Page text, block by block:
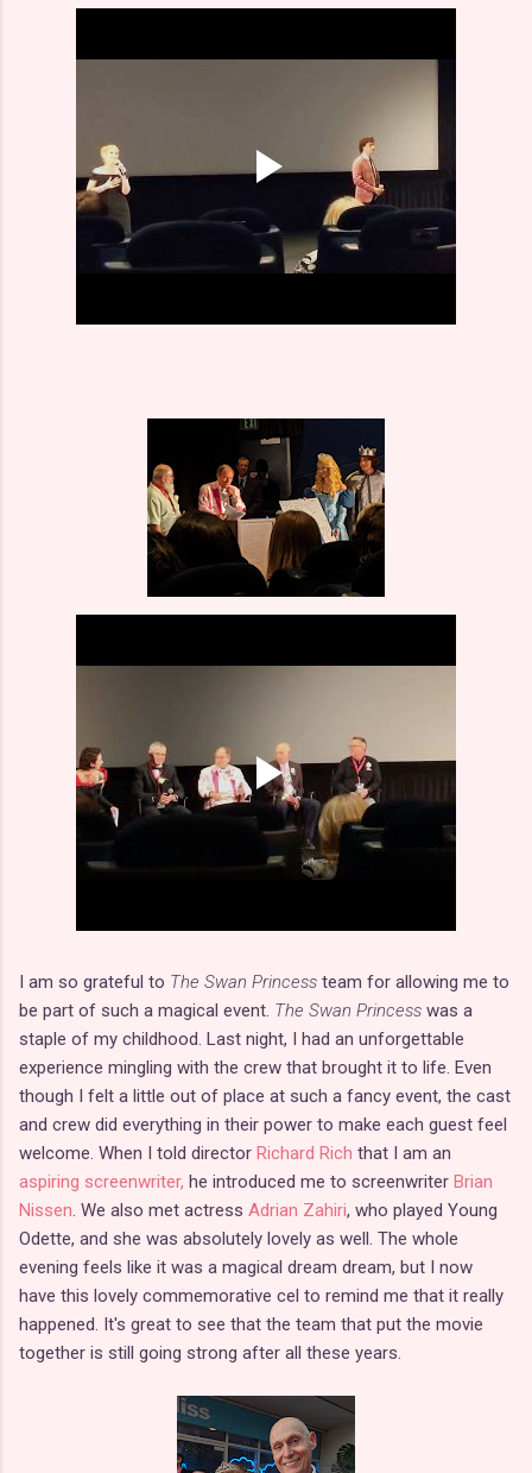
I am so grateful to The Swan Princess team for allowing me to
be part of such a magical event. The Swan Princess was a
staple of my childhood. Last night, I had an unforgettable
experience mingling with the crew that brought it to life. Even
though I felt a little out of place at such a fancy event, the cast
and crew did everything in their power to make each guest feel
welcome. When I told director Richard Rich that I am an
aspiring screenwriter, he introduced me to screenwriter Brian
Nissen. We also met actress Adrian Zahiri, who played Young
Odette, and she was absolutely lovely as well. The whole
evening feels like it was a magical dream dream, but I now
have this lovely commemorative cel to remind me that it really
happened. It's great to see that the team that put the movie
together is still going strong after all these years.